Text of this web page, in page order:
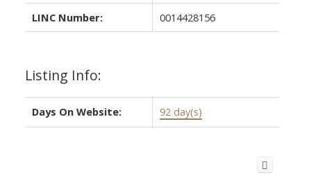
LINC Number: 0014428156
Listing Info:
Days On Website: 92 day(s)